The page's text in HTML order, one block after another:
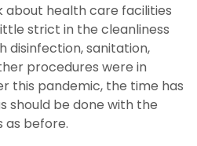
about health care facilities
strict in the cleanliness
disinfection, sanitation,
procedures were in
this pandemic, the time has
should be done with the
as before.